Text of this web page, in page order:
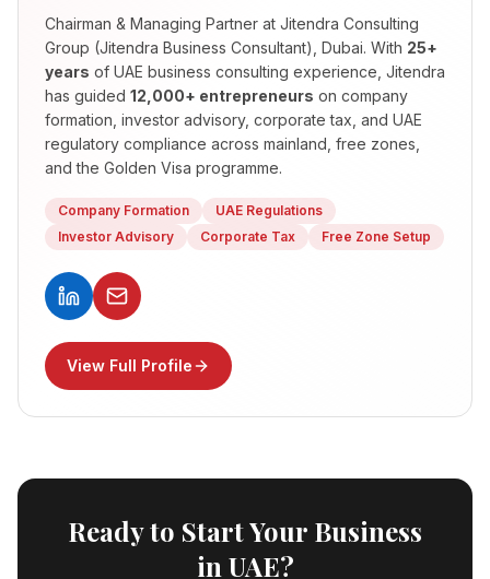
Chairman & Managing Partner at Jitendra Consulting
Group (Jitendra Business Consultant), Dubai. With 25+
years of UAE business consulting experience, Jitendra
has guided 12,000+ entrepreneurs on company
formation, investor advisory, corporate tax, and UAE
regulatory compliance across mainland, free zones,
and the Golden Visa programme.
Company Formation
UAE Regulations
Investor Advisory
Corporate Tax Free Zone Setup
View Full Profile
Ready to Start Your Business
in UAE?